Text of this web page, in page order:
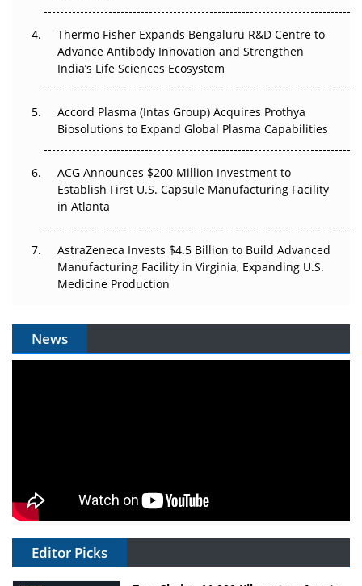
The Frontier That Won’t Quite Arrive
Can APAC Biomanufacturing Decarbonise Without
Pricing Itself Out?
Thermo Fisher Expands Bengaluru R&D Centre to
Advance Antibody Innovation and Strengthen
India’s Life Sciences Ecosystem
Accord Plasma (Intas Group) Acquires Prothya
Biosolutions to Expand Global Plasma Capabilities
ACG Announces $200 Million Investment to
Establish First U.S. Capsule Manufacturing Facility
in Atlanta
AstraZeneca Invests $4.5 Billion to Build Advanced
Manufacturing Facility in Virginia, Expanding U.S.
Medicine Production
News
Editor Picks